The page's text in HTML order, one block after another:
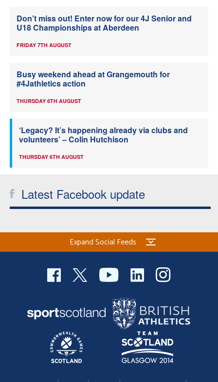
Don’t miss out! Enter now for our 4J Senior and
U18 Championships at Aberdeen
FRIDAY 7TH AUGUST
Busy weekend ahead at Grangemouth for
#4Jathletics action
THURSDAY 6TH AUGUST
‘Legacy? It’s happening already via clubs and
volunteers’ – Colin Hutchison
THURSDAY 6TH AUGUST
Latest Facebook update
Expand Social Feeds